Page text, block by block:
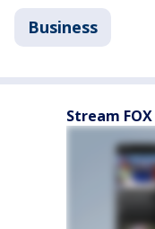
Business
Stream FOX